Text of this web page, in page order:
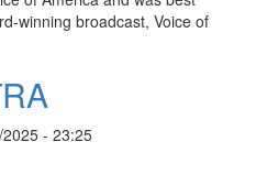
winning broadcast, Voice of
- 23:25